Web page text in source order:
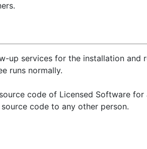
services for the installation and
runs normally.
code of Licensed Software
code to any other person.